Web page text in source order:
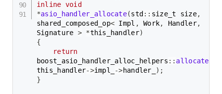
inline void
*asio_handler_allocate(std :: size_t size,
shared_composed_op< Impl , Work, Handler,
Signature > *this_handler)
{
return
boost_asio_handler_alloc_helpers :: allocate
this_handler->impl_ ->handler_ ) ;
}